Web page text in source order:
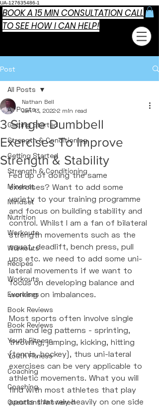
UA-127635486-1
BOOK A 15 MIN CONSULTATION CALL
TO SEE HOW I CAN HELP!
Post
All Posts
Getting Started
Strength & Conditioning
Getting Started
Strength & Conditioning
Mindset
Mindset
Nutrition
Workouts
Workouts
Recipes
Workouts
Exercises
Book Reviews
Book Reviews
Youth Fitness
Youth Fitness
Coaching
Coaching
Questions Answered
All Posts
3 Single Dumbbell
Exercises To Improve
Strength & Stability
Nathan Bell
Jan 13, 2022 2 min read
Fed up of doing the same
exercises? Want to add some
variety to your training programme
and focus on building stability and
control. Whilst I am a fan of bilateral
strength movements such as the
squat, deadlift, bench press, pull
ups etc. we need to add some uni-
lateral movements if we want to
focus on developing balance and
working on imbalances.
Most sports often involve single
arm and leg patterns - sprinting,
throwing, jumping, kicking, hitting
(tennis, hockey), thus uni-lateral
exercises can be very applicable to
athletic movements. What you will
find with most athletes that play
sports that rely heavily on one side